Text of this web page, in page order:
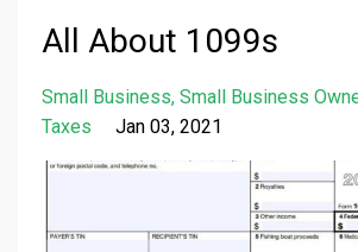
All About 1099s
Small Business Small Business
Taxes
Jan 03, 2021